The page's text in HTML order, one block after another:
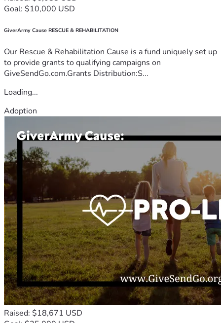
Goal: $10,000 USD
GiverArmy Cause RESCUE & REHABILITATION
Our Rescue & Rehabilitation Cause is a fund uniquely set up
to provide grants to qualifying campaigns on
GiveSendGo.com.Grants Distribution:S...
Loading...
Adoption
Raised: $18,671 USD